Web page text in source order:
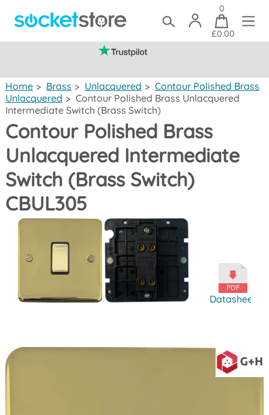
0
£0.00
Home > Brass > Unlacquered > Contour Polished Brass
Unlacquered > Contour Polished Brass Unlacquered
Intermediate Switch (Brass Switch)
Contour Polished Brass
Unlacquered Intermediate
Switch (Brass Switch)
CBUL305
Datasheet